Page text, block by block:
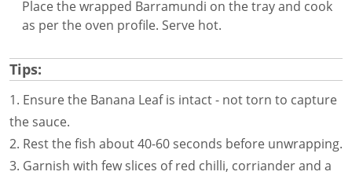
Place the wrapped Barramundi on the tray and cook
as per the oven profile. Serve hot.
Tips:
1. Ensure the Banana Leaf is intact - not torn to capture
the sauce.
2. Rest the fish about 40-60 seconds before unwrapping.
3. Garnish with few slices of red chilli, corriander and a